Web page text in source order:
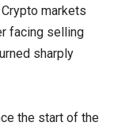
markets
facing selling
sharply
the start of the